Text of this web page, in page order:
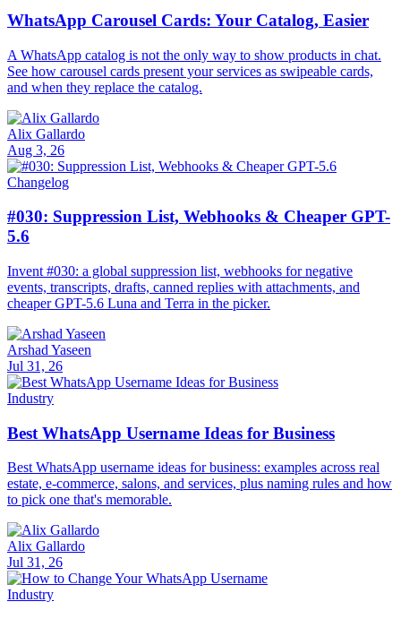
WhatsApp Carousel Cards: Your Catalog, Easier
A WhatsApp catalog is not the only way to show products in chat.
See how carousel cards present your services as swipeable cards,
and when they replace the catalog.
Alix Gallardo
Aug 3, 26
Changelog
#030: Suppression List, Webhooks & Cheaper GPT-
5.6
Invent #030: a global suppression list, webhooks for negative
events, transcripts, drafts, canned replies with attachments, and
cheaper GPT-5.6 Luna and Terra in the picker.
Arshad Yaseen
Jul 31, 26
Industry
Best WhatsApp Username Ideas for Business
Best WhatsApp username ideas for business: examples across real
estate, e-commerce, salons, and services, plus naming rules and how
to pick one that's memorable.
Alix Gallardo
Jul 31, 26
Industry